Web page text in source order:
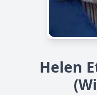
Helen